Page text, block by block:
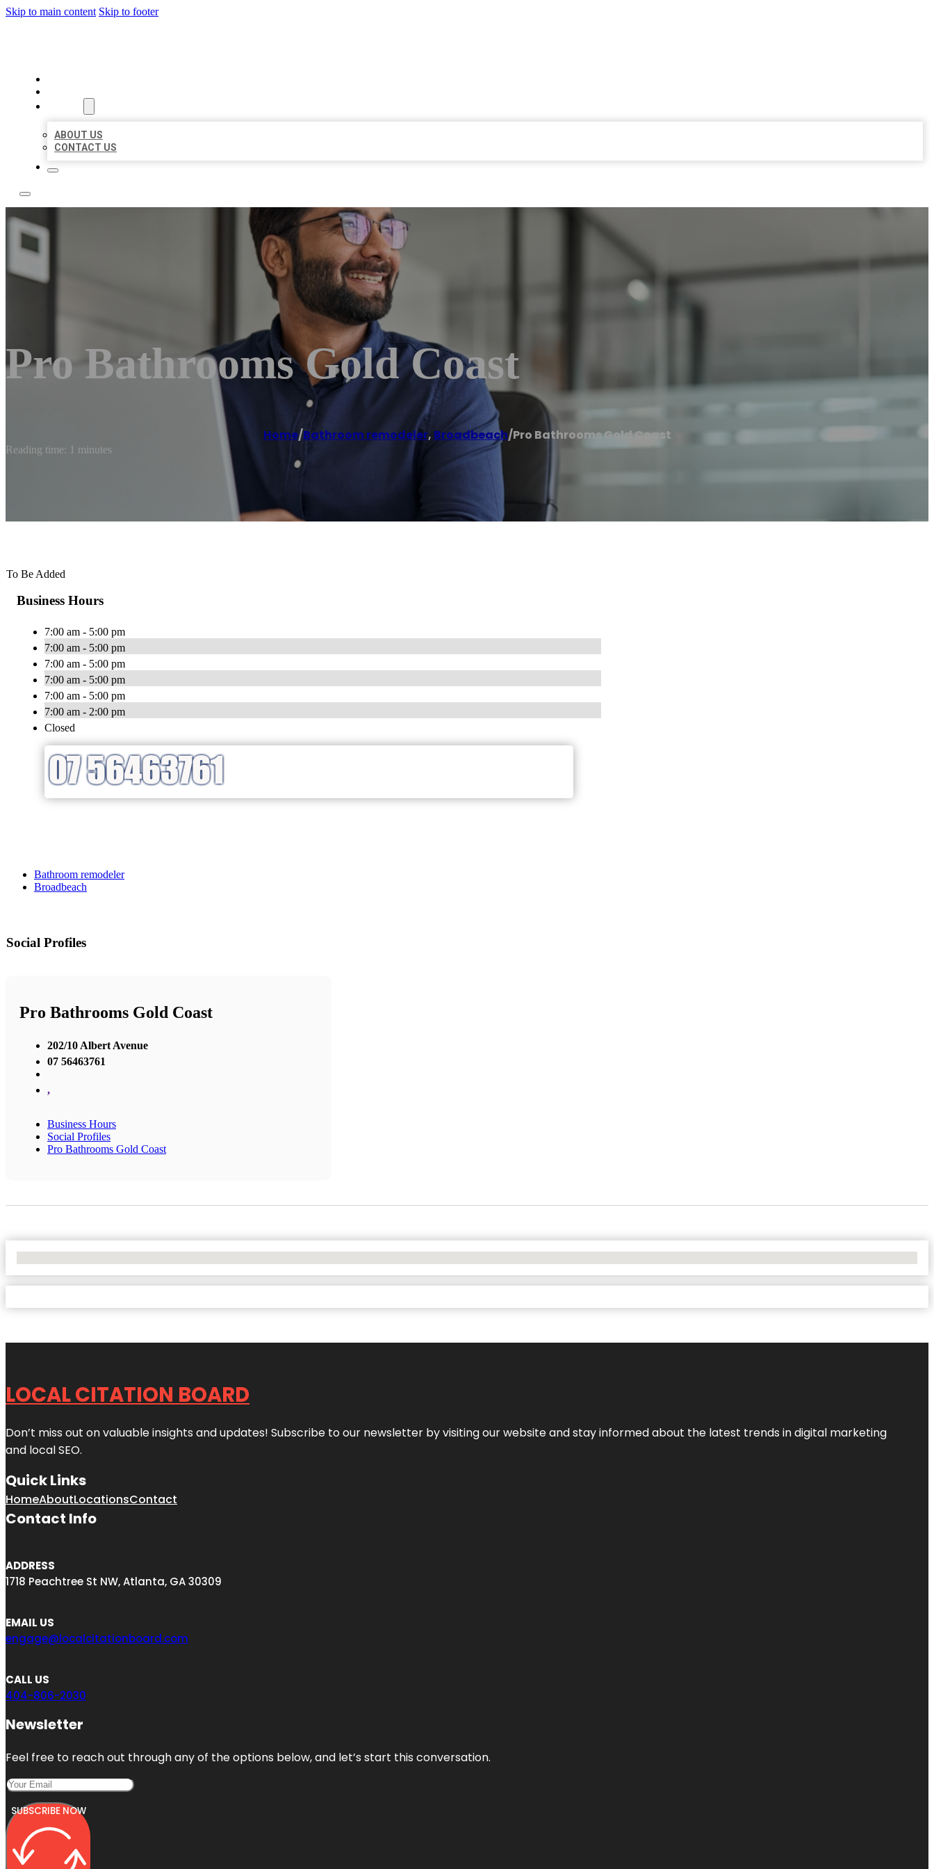
Skip to main content Skip to footer
ABOUT US
CONTACT US
Pro Bathrooms Gold Coast
Home/Bathroom remodeler, Broadbeach/Pro Bathrooms Gold Coast
Reading time: 1 minutes
To Be Added
Business Hours
7:00 am - 5:00 pm
7:00 am - 5:00 pm
7:00 am - 5:00 pm
7:00 am - 5:00 pm
7:00 am - 5:00 pm
7:00 am - 2:00 pm
Closed
Bathroom remodeler
Broadbeach
Social Profiles
Pro Bathrooms Gold Coast
202/10 Albert Avenue
07 56463761
,
Business Hours
Social Profiles
Pro Bathrooms Gold Coast
LOCAL CITATION BOARD
Don’t miss out on valuable insights and updates! Subscribe to our newsletter by visiting our website and stay informed about the latest trends in digital marketing
and local SEO.
Quick Links
HomeAboutLocationsContact
Contact Info
ADDRESS
1718 Peachtree St NW, Atlanta, GA 30309
EMAIL US
engage@localcitationboard.com
CALL US
404-806-2030
Newsletter
Feel free to reach out through any of the options below, and let’s start this conversation.
SUBSCRIBE NOW